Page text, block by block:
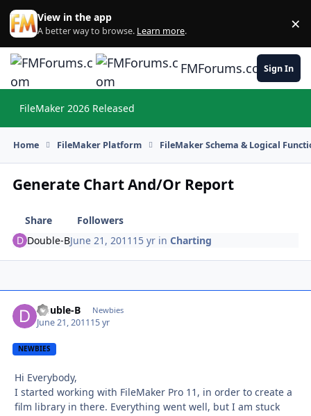
Skip to content
View in the app
A better way to browse. Learn more. ×
FMForums.comSign In
FileMaker 2026 Released
Home FileMaker Platform FileMaker Schema & Logical
Generate Chart And/Or Report
Share
Followers
Double-BJune 21, 2011 15 yr inCharting
Double-B Newbies
June 21, 201115 yr
NEWBIES
Hi Everybody,
I started working with FileMaker Pro 11, in order to create a
film library in there. Everything went well, but I am stuck